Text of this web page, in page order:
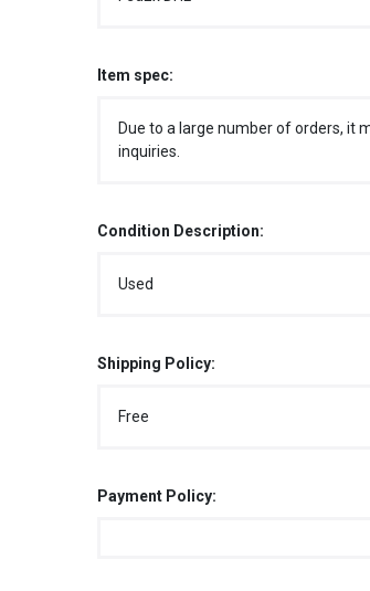
Item spec:
Due to a large number of orders, it
inquiries.
Condition Description:
Used
Shipping Policy:
Free
Payment Policy: